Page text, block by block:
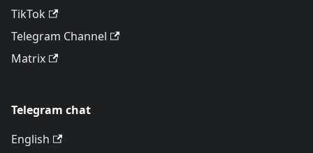
TikTok
Telegram Channel
Matrix
Telegram chat
English